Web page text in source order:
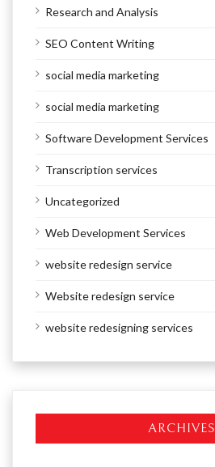
Research and Analysis
SEO Content Writing
social media marketing
social media marketing
Software Development Services
Transcription services
Uncategorized
Web Development Services
website redesign service
Website redesign service
website redesigning services
ARCHIVES